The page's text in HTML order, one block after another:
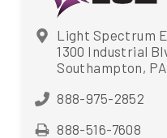
Light Spectrum
1300 Industrial
Southampton,
888-975-2852
888-516-7608